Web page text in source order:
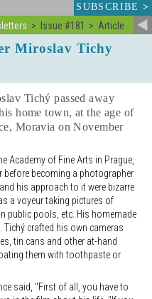
SUBSCRIBE>
Issue #181 Article
Miroslav Tichy
Tichý passed away
home town, at the age of
Moravia on November
Academy of Fine Arts in Prague,
before becoming a photographer
his approach to it were bizarre
a voyeur taking pictures of
public pools, etc. His homemade
Tichý crafted his own cameras
tin cans and other at-hand
them with toothpaste or
said, "First of all, you have to